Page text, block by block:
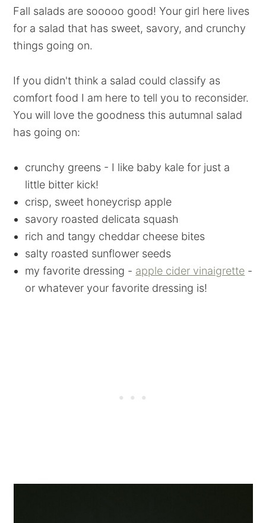
Fall salads are sooooo good! Your girl here lives
for a salad that has sweet, savory, and crunchy
things going on.
If you didn't think a salad could classify as
comfort food I am here to tell you to reconsider.
You will love the goodness this autumnal salad
has going on:
crunchy greens - I like baby kale for just a
little bitter kick!
crisp, sweet honeycrisp apple
savory roasted delicata squash
rich and tangy cheddar cheese bites
salty roasted sunflower seeds
my favorite dressing - apple cider vinaigrette -
or whatever your favorite dressing is!